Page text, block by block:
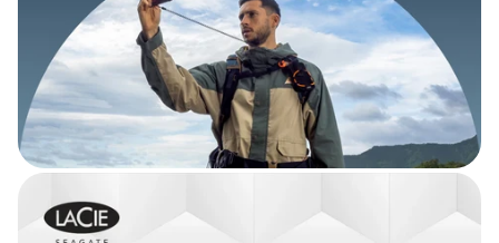
digiDirect Business
Learn More
Specially designed to meet each
customer's needs as our team goes